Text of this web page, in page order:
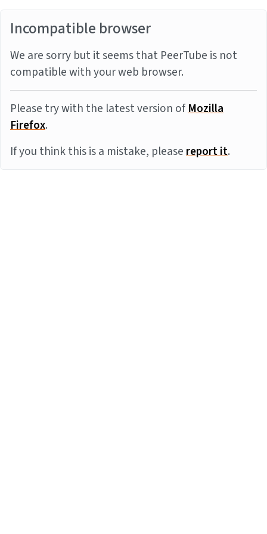
Incompatible browser
We are sorry but it seems that PeerTube is not
compatible with your web browser.
Please try with the latest version ofMozilla
Firefox.
If you think this is a mistake, pleasereport it.